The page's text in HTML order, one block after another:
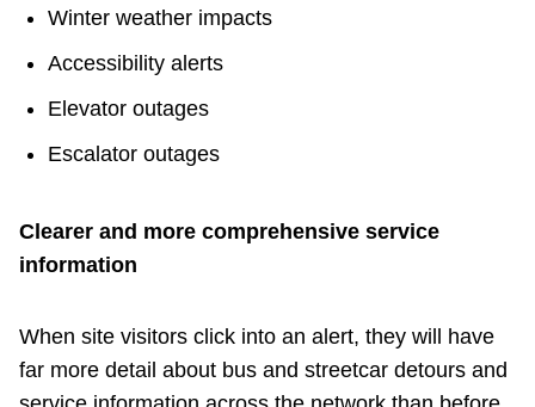
Winter weather impacts
Accessibility alerts
Elevator outages
Escalator outages
Clearer and more comprehensive service
information
When site visitors click into an alert, they will have
far more detail about bus and streetcar detours and